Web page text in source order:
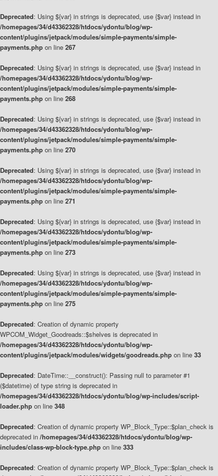
Deprecated: Using ${var} in strings is deprecated, use {$var} instead in
/homepages/34/d43362328/htdocs/ydontu/blog/wp-
content/plugins/jetpack/modules/simple-payments/simple-
payments.php on line 267
Deprecated: Using ${var} in strings is deprecated, use {$var} instead in
/homepages/34/d43362328/htdocs/ydontu/blog/wp-
content/plugins/jetpack/modules/simple-payments/simple-
payments.php on line 268
Deprecated: Using ${var} in strings is deprecated, use {$var} instead in
/homepages/34/d43362328/htdocs/ydontu/blog/wp-
content/plugins/jetpack/modules/simple-payments/simple-
payments.php on line 270
Deprecated: Using ${var} in strings is deprecated, use {$var} instead in
/homepages/34/d43362328/htdocs/ydontu/blog/wp-
content/plugins/jetpack/modules/simple-payments/simple-
payments.php on line 271
Deprecated: Using ${var} in strings is deprecated, use {$var} instead in
/homepages/34/d43362328/htdocs/ydontu/blog/wp-
content/plugins/jetpack/modules/simple-payments/simple-
payments.php on line 273
Deprecated: Using ${var} in strings is deprecated, use {$var} instead in
/homepages/34/d43362328/htdocs/ydontu/blog/wp-
content/plugins/jetpack/modules/simple-payments/simple-
payments.php on line 275
Deprecated: Creation of dynamic property
WPCOM_Widget_Goodreads::$shelves is deprecated in
/homepages/34/d43362328/htdocs/ydontu/blog/wp-
content/plugins/jetpack/modules/widgets/goodreads.php on line 33
Deprecated: DateTime::__construct(): Passing null to parameter #1
($datetime) of type string is deprecated in
/homepages/34/d43362328/htdocs/ydontu/blog/wp-includes/script-
loader.php on line 348
Deprecated: Creation of dynamic property WP_Block_Type::$plan_check is
deprecated in /homepages/34/d43362328/htdocs/ydontu/blog/wp-
includes/class-wp-block-type.php on line 333
Deprecated: Creation of dynamic property WP_Block_Type::$plan_check is